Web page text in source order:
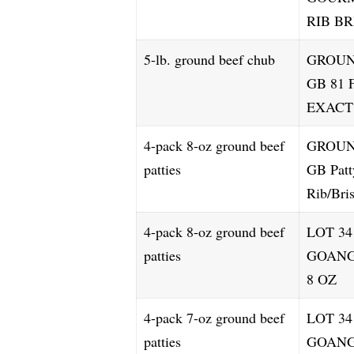
RIB
5-lb. ground beef chub
GB 81
4-pack 8-oz ground beef
patties
GB
Rib/
4-pack 8-oz ground beef
patties
LOT
8 OZ
4-pack 7-oz ground beef
patties
LOT